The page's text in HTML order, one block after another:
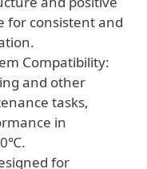
for consistent and
Compatibility:
and other
tasks,
in
for